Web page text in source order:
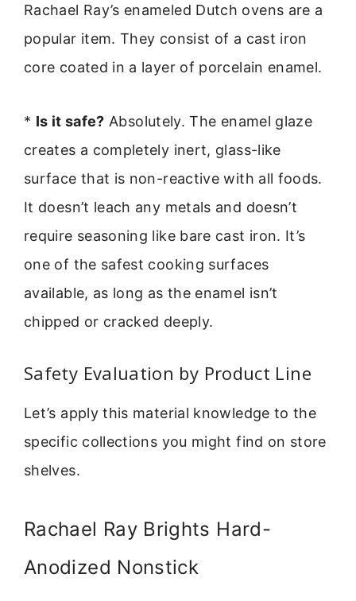
Rachael Ray’s enameled Dutch ovens are a
popular item. They consist of a cast iron
core coated in a layer of porcelain enamel.
* Is it safe? Absolutely. The enamel glaze
creates a completely inert, glass-like
surface that is non-reactive with all foods.
It doesn’t leach any metals and doesn’t
require seasoning like bare cast iron. It’s
one of the safest cooking surfaces
available, as long as the enamel isn’t
chipped or cracked deeply.
Safety Evaluation by Product Line
Let’s apply this material knowledge to the
specific collections you might find on store
shelves.
Rachael Ray Brights Hard-
Anodized Nonstick